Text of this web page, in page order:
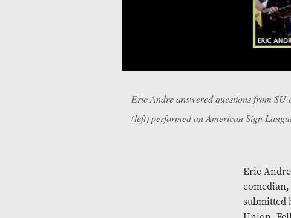
Eric Andre answered questions from
(left) performed an American Sign
Eric
submitted